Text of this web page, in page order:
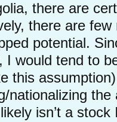
there are
there are
potential.
I would tend to
this
nationalizing the
isn’t a stock